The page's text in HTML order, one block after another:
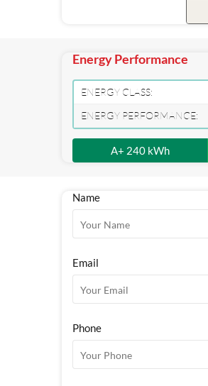
Energy Performance
ENERGY CLASS:
ENERGY PERFORMANCE:
A+ 240 kWh
Name
Email
Phone